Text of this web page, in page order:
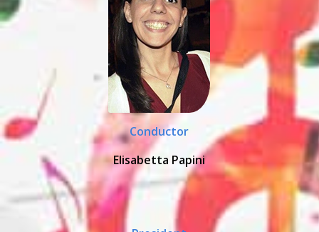
Conductor
Elisabetta Papini